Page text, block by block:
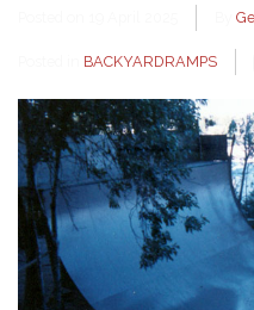
Kids
STIX SGV FAMILY
Gift cards
The Hoarder Files
BACKYARDRAMPS